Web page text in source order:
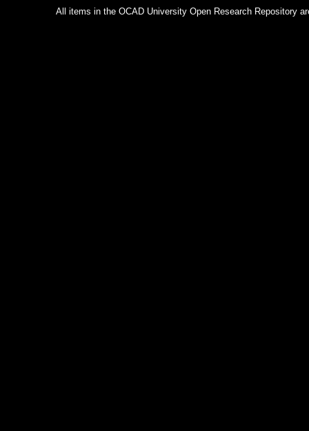
All items in the OCAD University Open Research Repository